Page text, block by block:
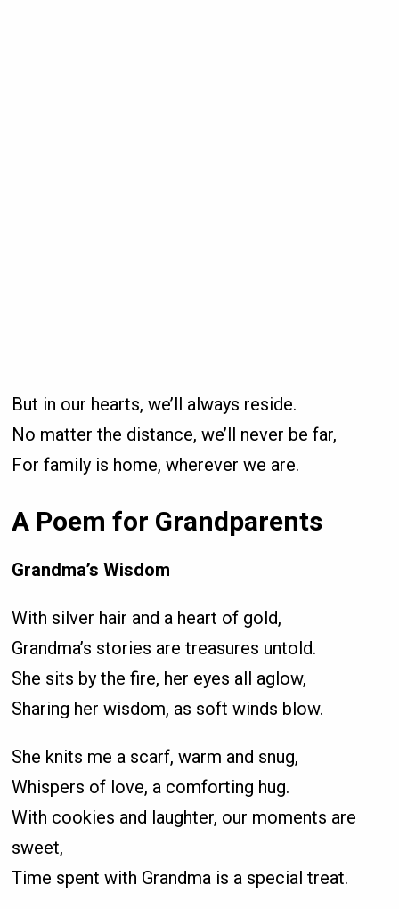
But in our hearts, we’ll always reside.
No matter the distance, we’ll never be far,
For family is home, wherever we are.
A Poem for Grandparents
Grandma’s Wisdom
With silver hair and a heart of gold,
Grandma’s stories are treasures untold.
She sits by the fire, her eyes all aglow,
Sharing her wisdom, as soft winds blow.
She knits me a scarf, warm and snug,
Whispers of love, a comforting hug.
With cookies and laughter, our moments are
sweet,
Time spent with Grandma is a special treat.